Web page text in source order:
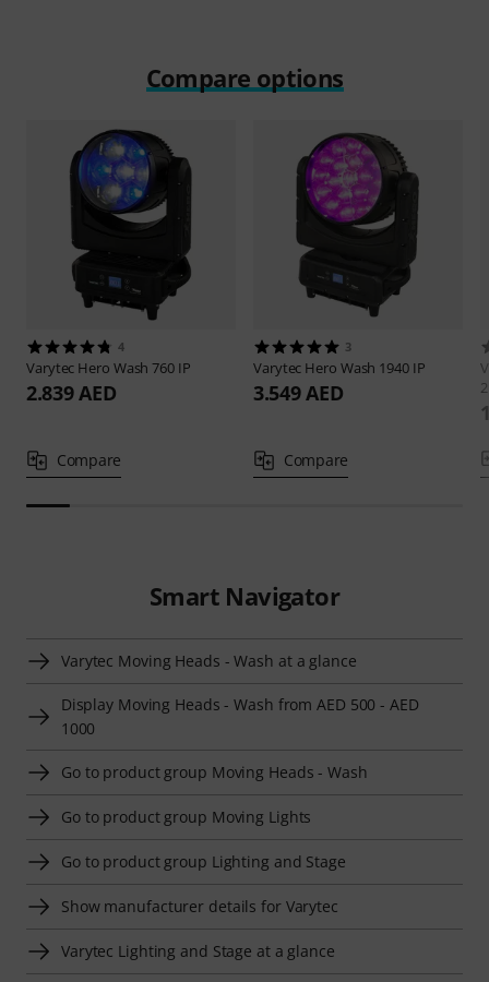
Compare options
4
Varytec Hero Wash 760 IP
2.839 AED
Compare
3
Varytec Hero Wash 1940 IP
3.549 AED
Compare
Smart Navigator
Varytec Moving Heads - Wash at a glance
Display Moving Heads - Wash from AED 500 - AED
1000
Go to product group Moving Heads - Wash
Go to product group Moving Lights
Go to product group Lighting and Stage
Show manufacturer details for Varytec
Varytec Lighting and Stage at a glance